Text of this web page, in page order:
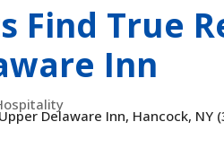
Find True
Inn